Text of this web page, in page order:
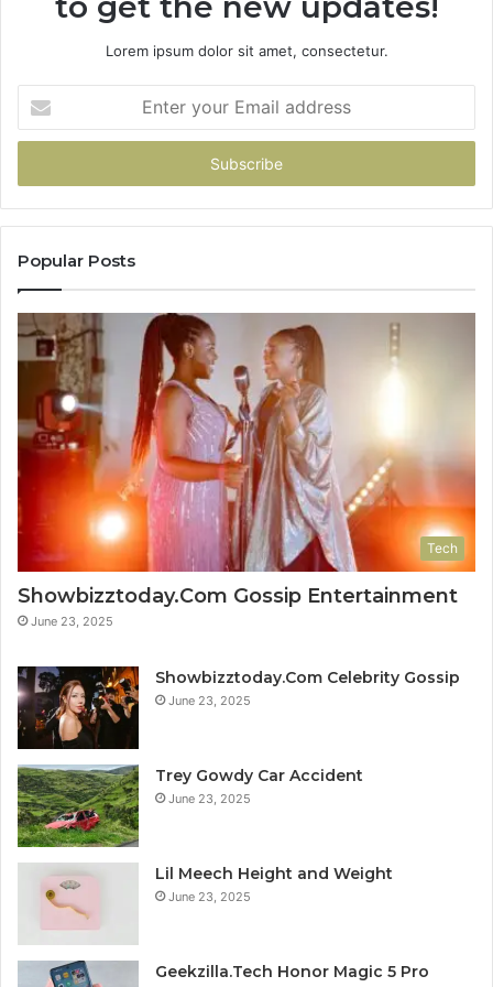
Lorem ipsum dolor sit amet, consectetur.
your
Email
Popular Posts
Tech
Showbizztoday.Com Gossip Entertainment
June 23, 2025
Showbizztoday.Com Celebrity Gossip
June 23, 2025
Trey Gowdy Car Accident
June 23, 2025
Lil Meech Height and Weight
June 23, 2025
Geekzilla.Tech Honor Magic 5 Pro